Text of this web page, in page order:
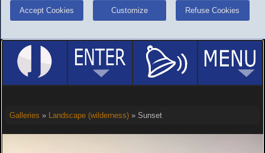
Accept Cookies Customize Refuse Cookies
Galleries » Landscape (wilderness)» Sunset